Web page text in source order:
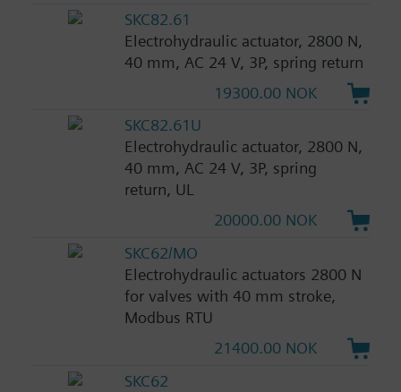
SKC82.61
Electrohydraulic actuator, 2800 N,
40 mm, AC 24 V, 3P, spring return
19300.00 NOK
SKC82.61U
Electrohydraulic actuator, 2800 N,
40 mm, AC 24 V, 3P, spring
return, UL
20000.00 NOK
SKC62/MO
Electrohydraulic actuators 2800 N
for valves with 40 mm stroke,
Modbus RTU
21400.00 NOK
SKC62